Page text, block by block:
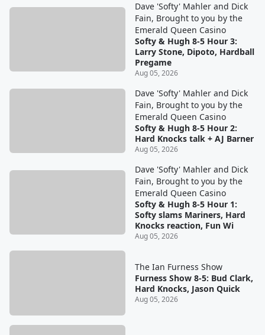
Dave 'Softy' Mahler and Dick
Fain, Brought to you by the
Emerald Queen Casino
Softy & Hugh 8-5 Hour 3:
Larry Stone, Dipoto, Hardball
Pregame
Aug 05, 2026
Dave 'Softy' Mahler and Dick
Fain, Brought to you by the
Emerald Queen Casino
Softy & Hugh 8-5 Hour 2:
Hard Knocks talk + AJ Barner
Aug 05, 2026
Dave 'Softy' Mahler and Dick
Fain, Brought to you by the
Emerald Queen Casino
Softy & Hugh 8-5 Hour 1:
Softy slams Mariners, Hard
Knocks reaction, Fun Wi
Aug 05, 2026
The Ian Furness Show
Furness Show 8-5: Bud Clark,
Hard Knocks, Jason Quick
Aug 05, 2026